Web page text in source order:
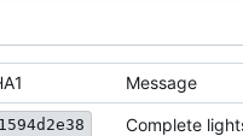
Message
Complete